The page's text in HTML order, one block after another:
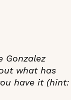
Gonzalez
what has
have it (hint: